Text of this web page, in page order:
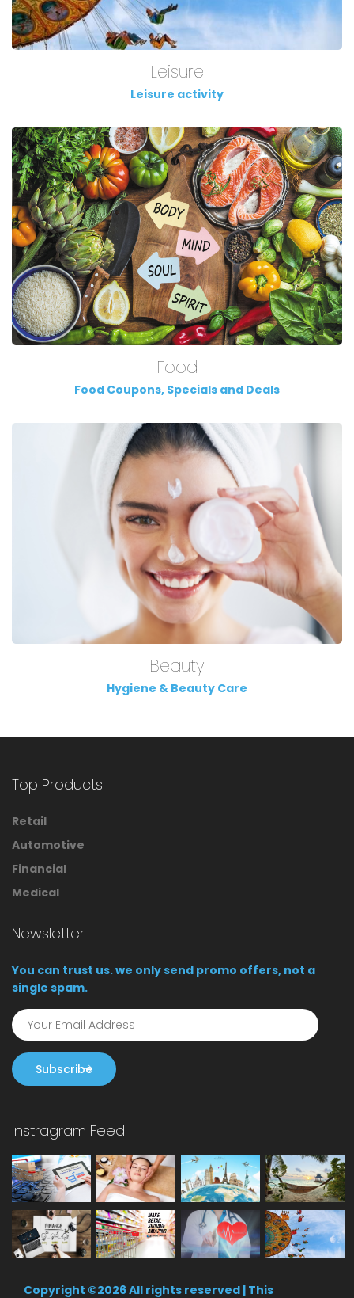
Leisure
Leisure activity
Food
Food Coupons, Specials and Deals
Beauty
Hygiene & Beauty Care
Top Products
Retail
Automotive
Financial
Medical
Newsletter
You can trust us. we only send promo offers, not a
single spam.
Subscribe
Instragram Feed
Copyright ©2026 All rights reserved | This